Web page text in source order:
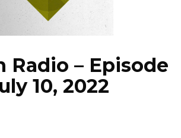
NEWS
Radio – Episode
10, 2022